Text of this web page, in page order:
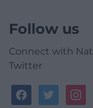
Follow us
Connect with
Twitter
facebooktwitter